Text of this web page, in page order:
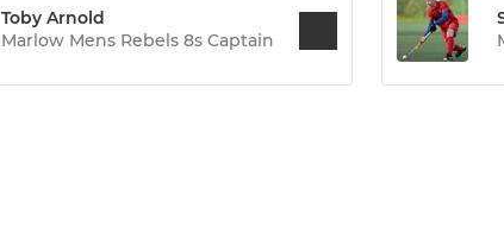
Toby Arnold
Marlow Mens Rebels 8s Captain